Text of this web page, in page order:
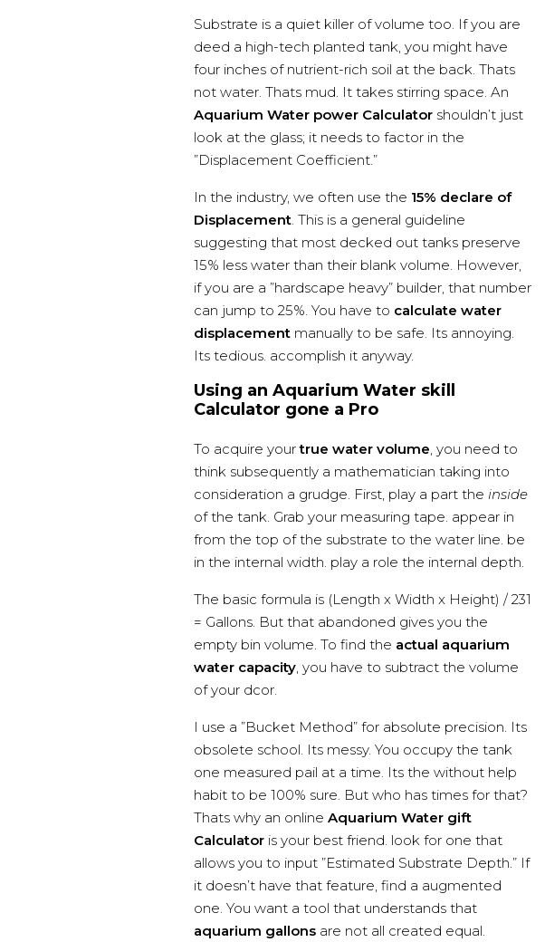
Substrate is a quiet killer of volume too. If you are
deed a high-tech planted tank, you might have
four inches of nutrient-rich soil at the back. Thats
not water. Thats mud. It takes stirring space. An
Aquarium Water power Calculatorshouldn’t just
look at the glass; it needs to factor in the
”Displacement Coefficient.”
In the industry, we often use the 15% declare of
Displacement. This is a general guideline
suggesting that most decked out tanks preserve
15% less water than their blank volume. However,
if you are a ”hardscape heavy” builder, that number
can jump to 25%. You have to calculate water
displacementmanually to be safe. Its annoying.
Its tedious. accomplish it anyway.
Using an Aquarium Water skill
Calculator gone a Pro
To acquire yourtrue water volume, you need to
think subsequently a mathematician taking into
consideration a grudge. First, play a part the inside
of the tank. Grab your measuring tape. appear in
from the top of the substrate to the water line. be
in the internal width. play a role the internal depth.
The basic formula is (Length x Width x Height) / 231
= Gallons. But that abandoned gives you the
empty bin volume. To find the actual aquarium
water capacity, you have to subtract the volume
of your dcor.
I use a ”Bucket Method” for absolute precision. Its
obsolete school. Its messy. You occupy the tank
one measured pail at a time. Its the without help
habit to be 100% sure. But who has times for that?
Thats why an online Aquarium Water gift
Calculatoris your best friend. look for one that
allows you to input ”Estimated Substrate Depth.” If
it doesn’t have that feature, find a augmented
one. You want a tool that understands that
aquarium gallonsare not all created equal.